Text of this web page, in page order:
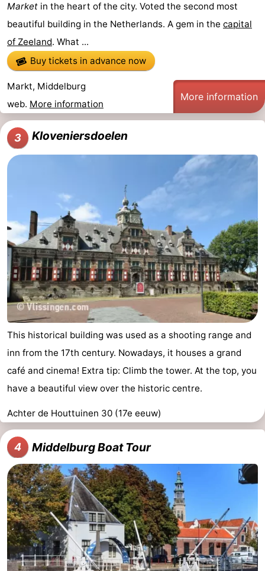
Market in the heart of the city. Voted the second most
beautiful building in the Netherlands. A gem in the capital
of Zeeland. What ...
Buy tickets in advance now
Markt, Middelburg
web. More information
More information
3 Kloveniersdoelen
This historical building was used as a shooting range and
inn from the 17th century. Nowadays, it houses a grand
café and cinema! Extra tip: Climb the tower. At the top, you
have a beautiful view over the historic centre.
Achter de Houttuinen 30 (17e eeuw)
4 Middelburg Boat Tour